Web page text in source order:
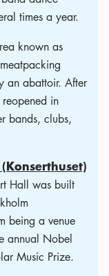
times a year.
known as
an abattoir. After
in
bands, clubs,
Hall was built
being a venue
annual Nobel
Music Prize.